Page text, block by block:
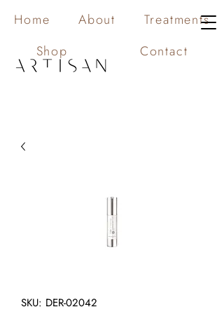
Home About
Treatments
Shop
Contact
SKU: DER-02042